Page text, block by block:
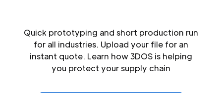
Quick prototyping and short production run
for all industries. Upload your file for an
instant quote. Learn how 3DOS is helping
you protect your supply chain